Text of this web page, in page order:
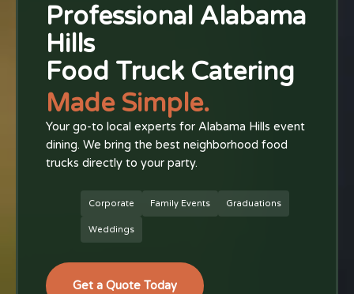
Professional Alabama
Hills
Food Truck Catering
Made Simple.
Your go-to local experts for Alabama Hills event
dining. We bring the best neighborhood food
trucks directly to your party.
Corporate Family Events Graduations
Weddings
Get a Quote Today